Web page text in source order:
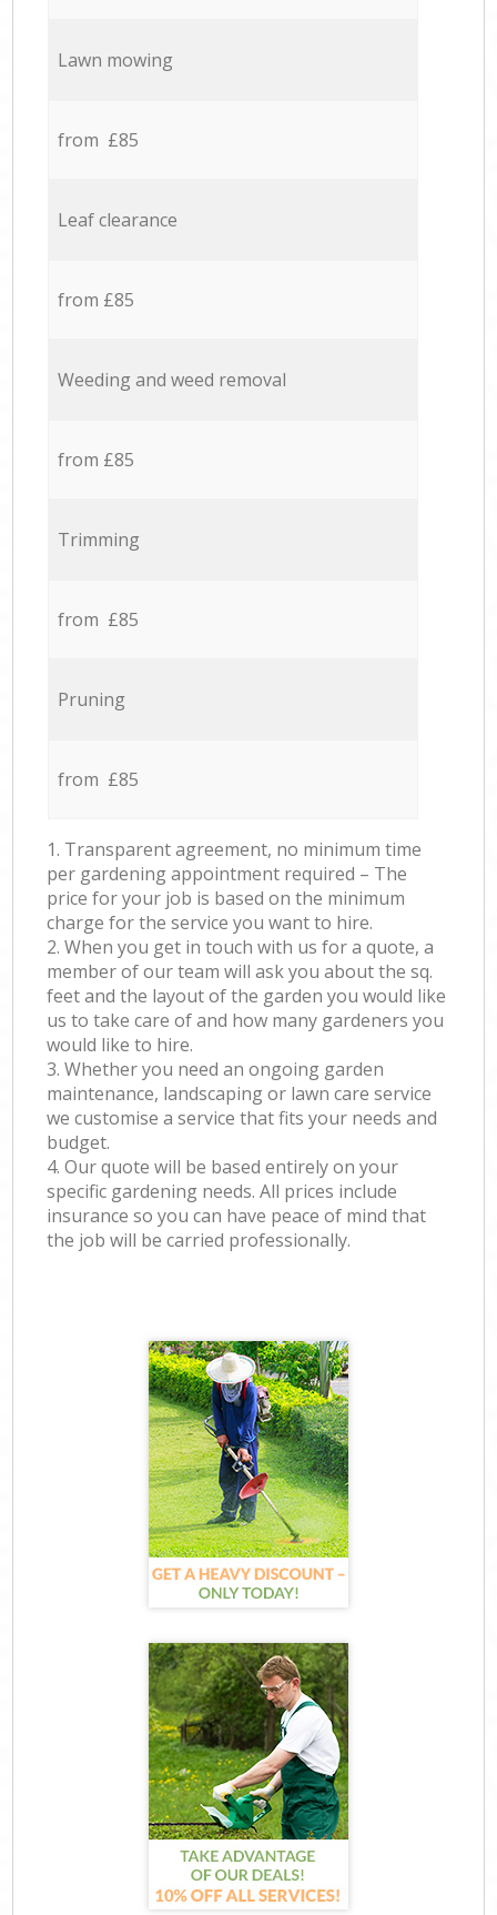
Lawn mowing
from £85
Leaf clearance
from £85
Weeding and weed removal
from £85
Trimming
from £85
Pruning
from £85
1. Transparent agreement, no minimum time
per gardening appointment required – The
price for your job is based on the minimum
charge for the service you want to hire.
2. When you get in touch with us for a quote, a
member of our team will ask you about the sq.
feet and the layout of the garden you would like
us to take care of and how many gardeners you
would like to hire.
3. Whether you need an ongoing garden
maintenance, landscaping or lawn care service
we customise a service that fits your needs and
budget.
4. Our quote will be based entirely on your
specific gardening needs. All prices include
insurance so you can have peace of mind that
the job will be carried professionally.